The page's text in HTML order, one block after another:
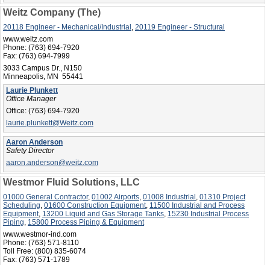
Weitz Company (The)
20118 Engineer - Mechanical/Industrial , 20119 Engineer - Structural
www.weitz.com
Phone: (763) 694-7920
Fax: (763) 694-7999
3033 Campus Dr., N150
Minneapolis, MN 55441
Laurie Plunkett
Office Manager
Office: (763) 694-7920
laurie.plunkett@Weitz.com
Aaron Anderson
Safety Director
aaron.anderson@weitz.com
Westmor Fluid Solutions, LLC
01000 General Contractor, 01002 Airports, 01008 Industrial , 01310 Project
Scheduling, 01600 Construction Equipment, 11500 Industrial and Process
Equipment, 13200 Liquid and Gas Storage Tanks, 15230 Industrial Process
Piping, 15800 Process Piping & Equipment
www.westmor-ind.com
Phone: (763) 571-8110
Toll Free: (800) 835-6074
Fax: (763) 571-1789